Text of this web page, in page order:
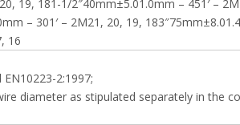
19, 181-1/2″40mm±5.01.0mm – 451′ –
– 301′ – 2M21, 20, 19,
16
2:1997;
diameter as stipulated separately in the